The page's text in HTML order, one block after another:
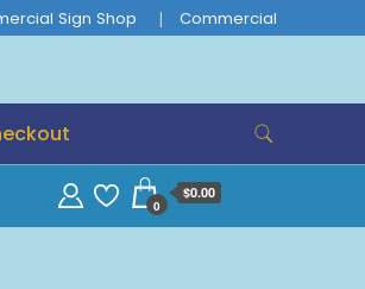
Sign Shop Commercial
0
$0.00